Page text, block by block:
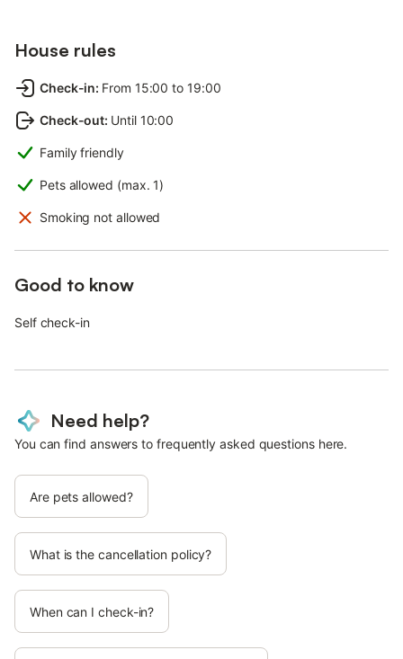
House rules
Check-in: From 15:00 to 19:00
Check-out: Until 10:00
Family friendly
Pets allowed (max. 1)
Smoking not allowed
Good to know
Self check-in
Need help?
You can find answers to frequently asked questions here.
Are pets allowed?
What is the cancellation policy?
When can I check-in?